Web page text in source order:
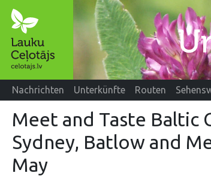
Nachrichten Unterkünfte Routen
Meet and Taste Baltic
Sydney, Batlow and
May